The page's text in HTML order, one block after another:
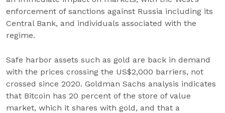
enforcement of sanctions against Russia including its
Central Bank, and individuals associated with the
regime.
Safe harbor assets such as gold are back in demand
with the prices crossing the US$2,000 barriers, not
crossed since 2020. Goldman Sachs analysis indicates
that Bitcoin has 20 percent of the store of value
market, which it shares with gold, and that a